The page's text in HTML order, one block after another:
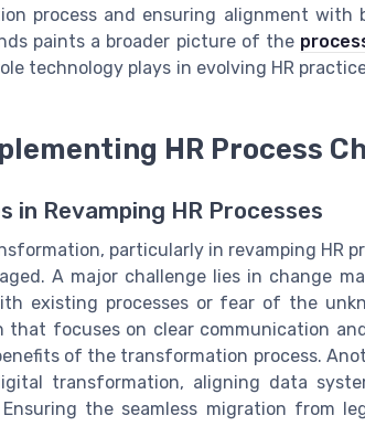
process and ensuring alignment with
paints a broader picture of the
technology plays in evolving HR
HR Process
in Revamping HR Processes
particularly in revamping HR
A major challenge lies in change
existing processes or fear of the
focuses on clear communication
of the transformation process.
transformation, aligning data
the seamless migration from